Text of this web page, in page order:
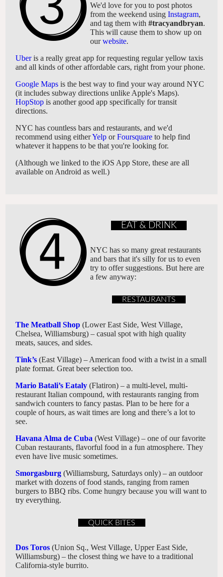
We'd love for you to post photos
from the weekend using Instagram,
and tag them with #tracyandbryan.
This will cause them to show up on
ourwebsite.
Uberis a really great app for requesting regular yellow taxis
and all kinds of other affordable cars, right from your phone.
Google Maps is the best way to find your way around NYC
(it includes subway directions unlike Apple's Maps).
HopStop is another good app specifically for transit
directions.
NYC has countless bars and restaurants, and we'd
recommend using eitherYelp orFoursquare to help find
whatever it happens to be that you're looking for.
(Although we linked to the iOS App Store, these are all
available on Android as well.)
EAT & DRINK
NYC has so many great restaurants
and bars that it's silly for us to even
try to offer suggestions. But here are
a few anyway:
RESTAURANTS
The Meatball Shop (Lower East Side, West Village,
Chelsea, Williamsburg) – casual spot with high quality
meats, sauces, and sides.
Tink’s (East Village) – American food with a twist in a small
plate format. Great beer selection too.
Mario Batali’s Eataly (Flatiron) – a multi-level, multi-
restaurant Italian compound, with restaurants ranging from
sandwich counters to fancy pastas. Plan to be here for a
couple of hours, as wait times are long and there’s a lot to
see.
Havana Alma de Cuba (West Village) – one of our favorite
Cuban restaurants, flavorful food in a fun atmosphere. They
even have live music sometimes.
Smorgasburg (Williamsburg, Saturdays only) – an outdoor
market with dozens of food stands, ranging from ramen
burgers to BBQ ribs. Come hungry because you will want to
try everything.
QUICK BITES
Dos Toros (Union Sq., West Village, Upper East Side,
Williamsburg) – the closest thing we have to a traditional
California-style burrito.